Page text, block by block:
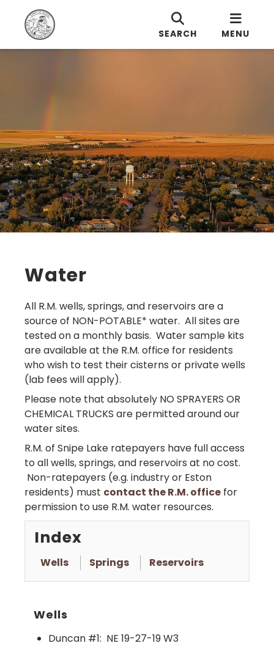
SEARCH MENU
Water
All R.M. wells, springs, and reservoirs are a
source of NON-POTABLE* water. All sites are
tested on a monthly basis. Water sample kits
are available at the R.M. office for residents
who wish to test their cisterns or private wells
(lab fees will apply).
Please note that absolutely NO SPRAYERS OR
CHEMICAL TRUCKS are permitted around our
water sites.
R.M. of Snipe Lake ratepayers have full access
to all wells, springs, and reservoirs at no cost.
Non-ratepayers (e.g. industry or Eston
residents) must contact the R.M. office for
permission to use R.M. water resources.
Index
Wells Springs Reservoirs
Wells
Duncan #1: NE 19-27-19 W3